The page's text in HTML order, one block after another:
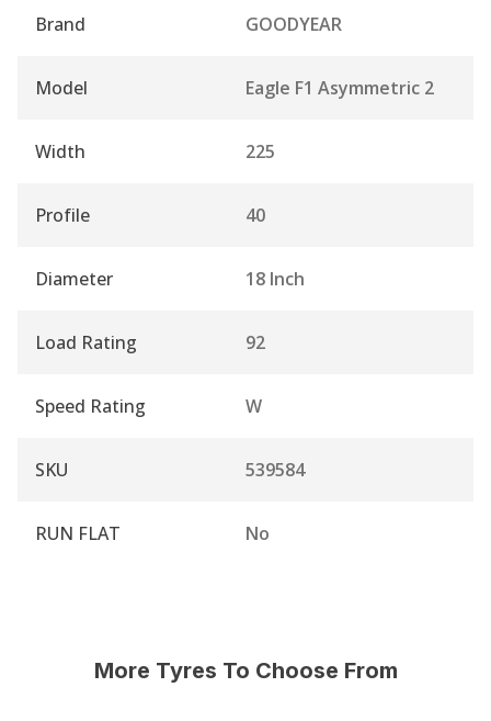
Brand GOODYEAR
Model Eagle F1 Asymmetric 2
Width 225
Profile 40
Diameter 18 Inch
Load Rating 92
Speed Rating W
SKU 539584
RUN FLAT No
More Tyres To Choose From